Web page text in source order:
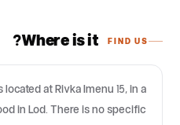
FIND US
Where is it?
located at Rivka Imenu 15, in a
in Lod. There is no specific